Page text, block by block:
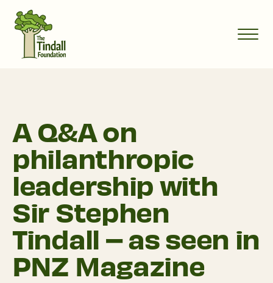
A Q&A on
philanthropic
leadership with
Sir Stephen
Tindall – as seen in
PNZ Magazine